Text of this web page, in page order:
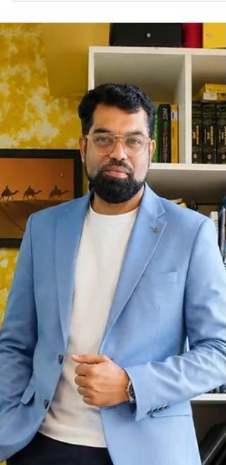
speaking, storytelling, leadership
development, and confidence-building
programs.